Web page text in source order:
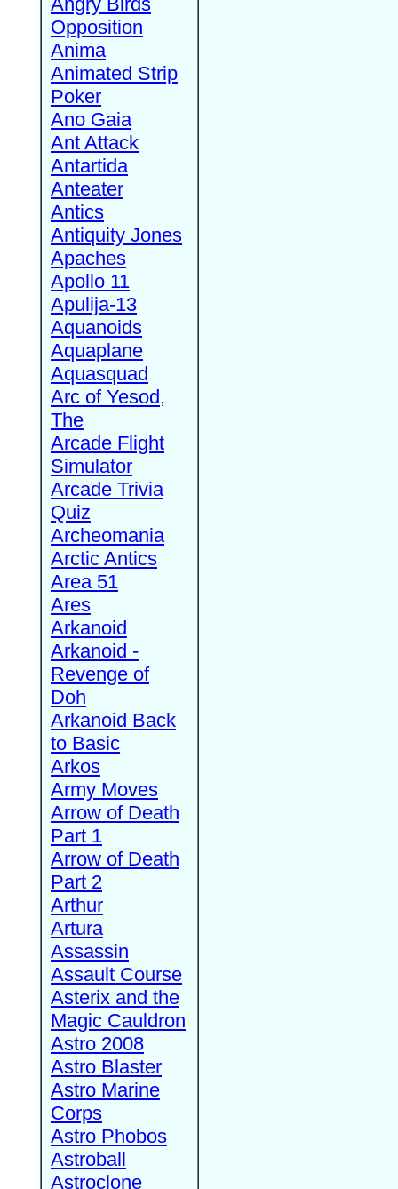
Opposition
Anima
Animated Strip
Poker
Ano Gaia
Ant Attack
Antartida
Anteater
Antics
Antiquity Jones
Apaches
Apollo 11
Apulija-13
Aquanoids
Aquaplane
Aquasquad
Arc of Yesod,
The
Arcade Flight
Simulator
Arcade Trivia
Quiz
Archeomania
Arctic Antics
Area 51
Ares
Arkanoid
Arkanoid -
Revenge of
Doh
Arkanoid Back
to Basic
Arkos
Army Moves
Arrow of Death
Part 1
Arrow of Death
Part 2
Arthur
Artura
Assassin
Assault Course
Asterix and the
Magic Cauldron
Astro 2008
Astro Blaster
Astro Marine
Corps
Astro Phobos
Astroball
Astroclone